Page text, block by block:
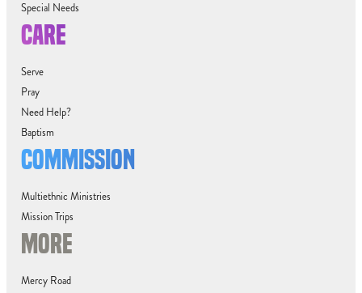
Special Needs
CARE
Serve
Pray
Need Help?
Baptism
COMMISSION
Multiethnic Ministries
Mission Trips
MORE
Mercy Road